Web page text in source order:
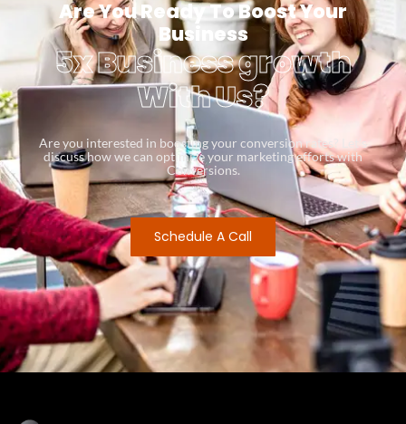
Are You Ready To Boost Your
Business
5x Business growth
With Us?
Are you interested in boosting your conversion rates? Let’s
discuss how we can optimize your marketing efforts with
Conversions.
Schedule A Call